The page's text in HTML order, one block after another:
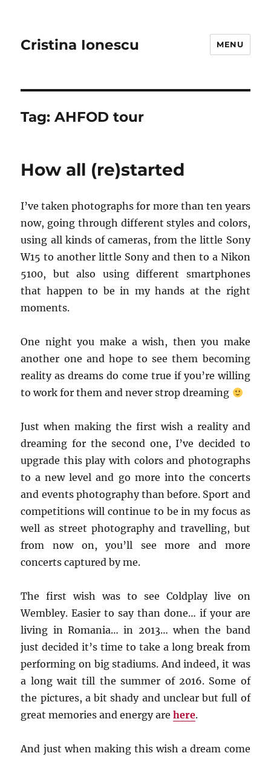
Cristina Ionescu MENU
Tag:AHFOD tour
How all (re)started
I’ve taken photographs for more than ten years
now, going through different styles and colors,
using all kinds of cameras, from the little Sony
W15 to another little Sony and then to a Nikon
5100, but also using different smartphones
that happen to be in my hands at the right
moments.
One night you make a wish, then you make
another one and hope to see them becoming
reality as dreams do come true if you’re willing
to work for them and never strop dreaming
Just when making the first wish a reality and
dreaming for the second one, I’ve decided to
upgrade this play with colors and photographs
to a new level and go more into the concerts
and events photography than before. Sport and
competitions will continue to be in my focus as
well as street photography and travelling, but
from now on, you’ll see more and more
concerts captured by me.
The first wish was to see Coldplay live on
Wembley. Easier to say than done… if your are
living in Romania… in 2013… when the band
just decided it’s time to take a long break from
performing on big stadiums. And indeed, it was
a long wait till the summer of 2016. Some of
the pictures, a bit shady and unclear but full of
great memories and energy arehere.
And just when making this wish a dream come